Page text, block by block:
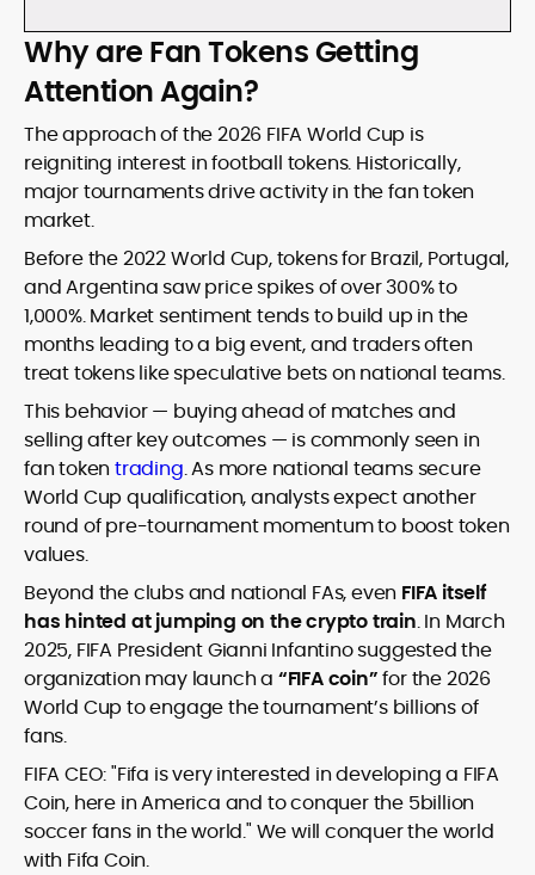
Why are Fan Tokens Getting
Attention Again?
The approach of the 2026 FIFA World Cup is
reigniting interest in football tokens. Historically,
major tournaments drive activity in the fan token
market.
Before the 2022 World Cup, tokens for Brazil, Portugal,
and Argentina saw price spikes of over 300% to
1,000%. Market sentiment tends to build up in the
months leading to a big event, and traders often
treat tokens like speculative bets on national teams.
This behavior — buying ahead of matches and
selling after key outcomes — is commonly seen in
fan token trading. As more national teams secure
World Cup qualification, analysts expect another
round of pre-tournament momentum to boost token
values.
Beyond the clubs and national FAs, even FIFA itself
has hinted at jumping on the crypto train. In March
2025, FIFA President Gianni Infantino suggested the
organization may launch a “FIFA coin”for the 2026
World Cup to engage the tournament’s billions of
fans.
FIFA CEO: "Fifa is very interested in developing a FIFA
Coin, here in America and to conquer the 5billion
soccer fans in the world." We will conquer the world
with Fifa Coin.